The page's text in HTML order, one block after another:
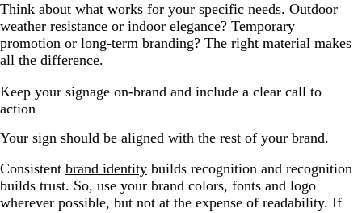
Think about what works for your specific needs. Outdoor
weather resistance or indoor elegance? Temporary
promotion or long-term branding? The right material makes
all the difference.
Keep your signage on-brand and include a clear call to
action
Your sign should be aligned with the rest of your brand.
Consistent brand identity builds recognition and recognition
builds trust. So, use your brand colors, fonts and logo
wherever possible, but not at the expense of readability. If